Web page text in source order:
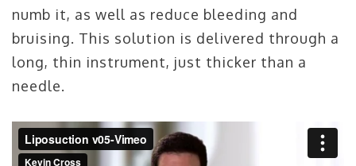
numb it, as well as reduce bleeding and
bruising. This solution is delivered through a
long, thin instrument, just thicker than a
needle.